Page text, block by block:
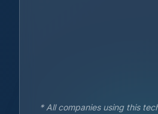
* All companies using this